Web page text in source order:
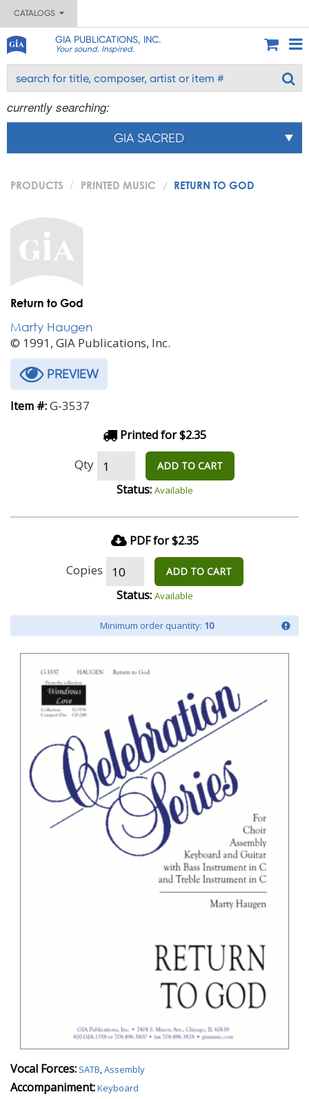
CATALOGS
GIA PUBLICATIONS, INC.
Your sound. Inspired.
currently searching:
GIA SACRED
PRODUCTS PRINTED MUSIC RETURN TO GOD
Return to God
Marty Haugen
© 1991, GIA Publications, Inc.
PREVIEW
Item #:G-3537
Printed for $2.35
Qty ADD TO CART
Status: Available
PDF for $2.35
Copies ADD TO CART
Status: Available
Minimum order quantity: 10
Vocal Forces: SATB,Assembly
Accompaniment:Keyboard